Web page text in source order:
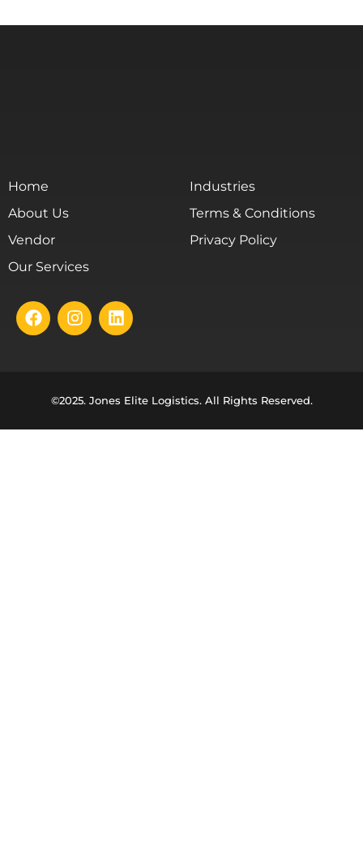
Home
About Us
Vendor
Our Services
Industries
Terms & Conditions
Privacy Policy
©2025. Jones Elite Logistics. All Rights Reserved.